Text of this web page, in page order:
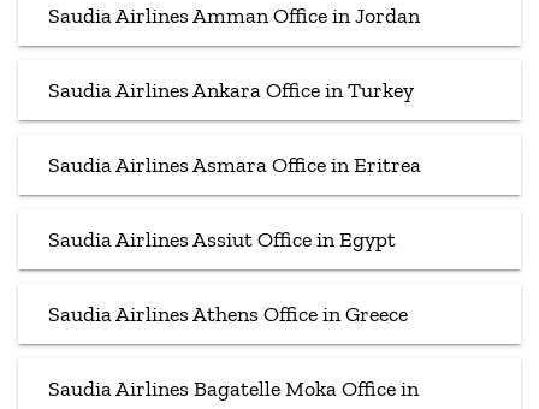
Saudia Airlines Amman Office in Jordan
Saudia Airlines Ankara Office in Turkey
Saudia Airlines Asmara Office in Eritrea
Saudia Airlines Assiut Office in Egypt
Saudia Airlines Athens Office in Greece
Saudia Airlines Bagatelle Moka Office in